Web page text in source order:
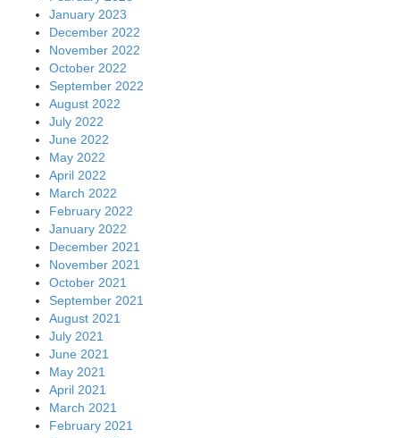
January 2023
December 2022
November 2022
October 2022
September 2022
August 2022
July 2022
June 2022
May 2022
April 2022
March 2022
February 2022
January 2022
December 2021
November 2021
October 2021
September 2021
August 2021
July 2021
June 2021
May 2021
April 2021
March 2021
February 2021